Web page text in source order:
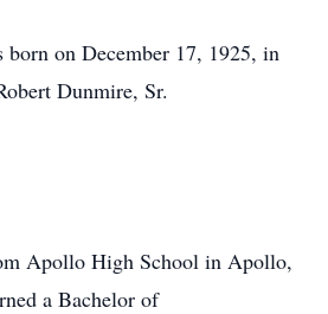
born on December 17, 1925, in
Dunmire, Sr.
Apollo High School in Apollo,
a Bachelor of